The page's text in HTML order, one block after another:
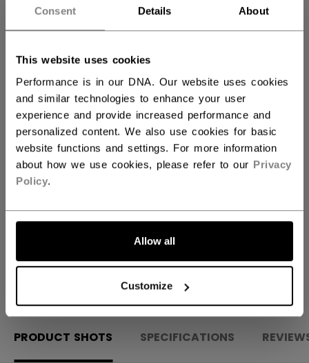
Consent Details About
This website uses cookies
Performance is in our DNA. Our website uses cookies
and similar technologies to enhance your user
experience and provide increased performance and
personalized content. We also use cookies for basic
website functions and settings. For more information
about how we use cookies, please refer to our Privacy
Policy.
Allow all
Customize
SIZE SIZE GUIDE
QUANTITY
ADD TO BAG
FIND IN STORE
Shipping policy Free Returns
OPEN SOCIAL
PRODUCT SHOTS SPECIFICATIONS